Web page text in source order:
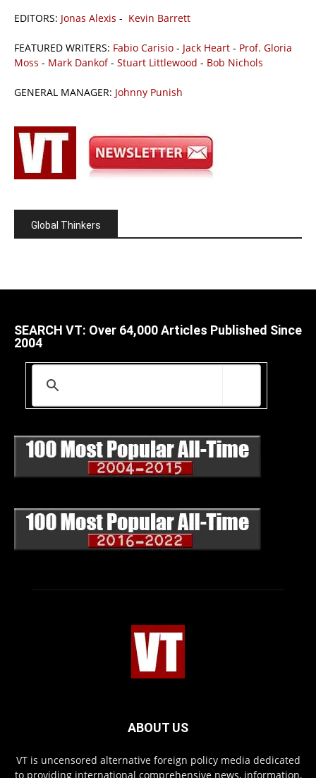
EDITORS: Jonas Alexis - Kevin Barrett
FEATURED WRITERS: Fabio Carisio - Jack Heart - Prof. Gloria
Moss - Mark Dankof- Stuart Littlewood - Bob Nichols
GENERAL MANAGER: Johnny Punish
Global Thinkers
SEARCH VT: Over 64,000 Articles Published Since
2004
ABOUT US
VT is uncensored alternative foreign policy media dedicated
to providing international comprehensive news, information,